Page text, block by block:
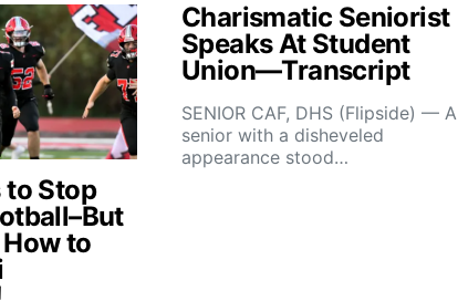
to Stop
to
Charismatic Seniorist
Speaks At Student
Union—Transcript
SENIOR CAF, DHS (Flipside) — A
senior with a disheveled
appearance stood…